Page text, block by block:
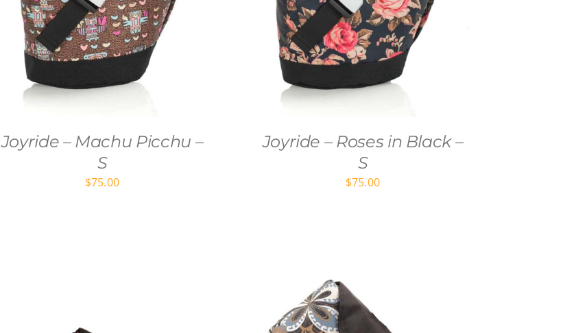
Joyride – Machu Picchu –
S
$75.00
Joyride – Roses in Black –
S
$75.00